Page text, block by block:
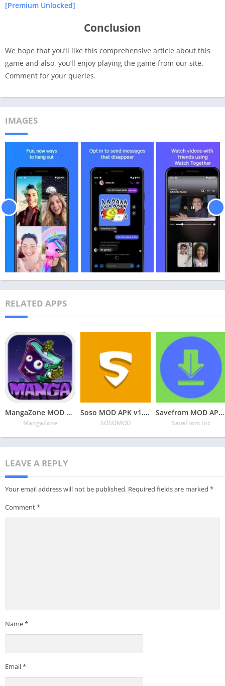
[Premium Unlocked]
Conclusion
We hope that you’ll like this comprehensive article about this
game and also, you’ll enjoy playing the game from our site.
Comment for your queries.
IMAGES
RELATED APPS
MangaZone MOD APK v6.2.9 Latest May 2024 [Unlimited Coins, All Unlocked]
MangaZone
Soso MOD APK v1.3.1 Latest May 2024 [Premium Unlocked]
SOSOMOD
Savefrom MOD APK v2.3.28 Latest May 2024 [Premium Unlocked]
SaveFrom Inc
LEAVE A REPLY
Your email address will not be published. Required fields are marked *
Comment*
Name*
Email*